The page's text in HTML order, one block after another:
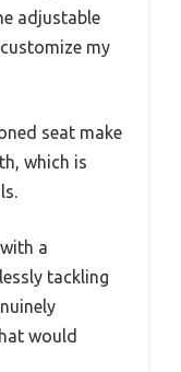
adjustable
my
seat make
which is
a
tackling
would